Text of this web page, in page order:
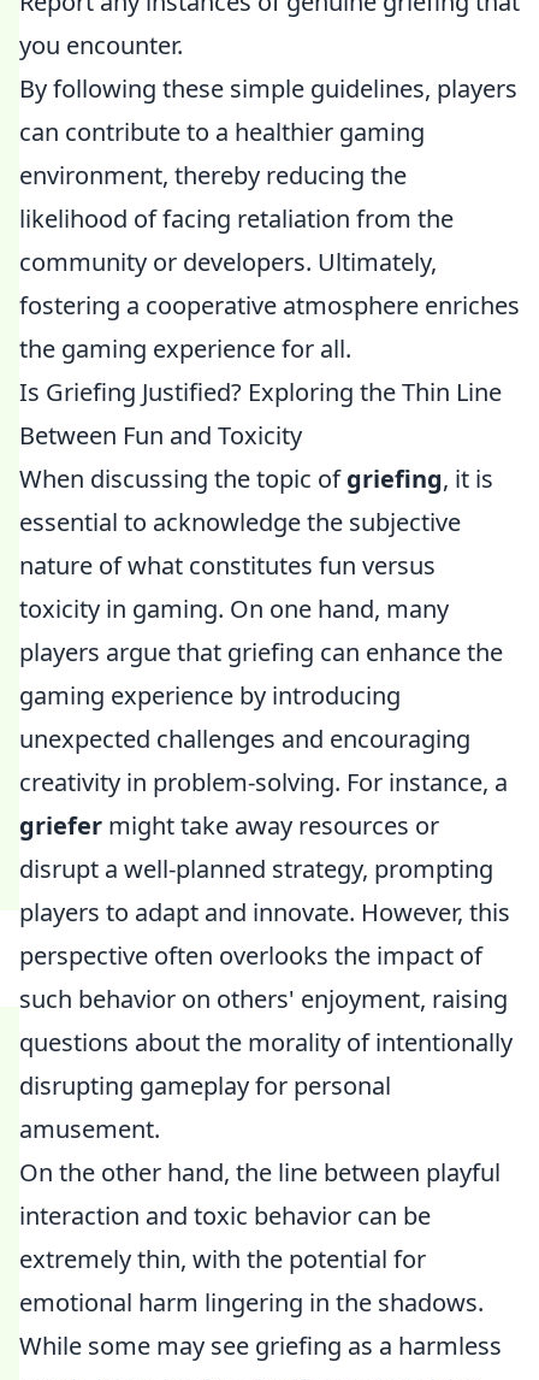
you encounter.
By following these simple guidelines, players
can contribute to a healthier gaming
environment, thereby reducing the
likelihood of facing retaliation from the
community or developers. Ultimately,
fostering a cooperative atmosphere enriches
the gaming experience for all.
Is Griefing Justified? Exploring the Thin Line
Between Fun and Toxicity
When discussing the topic ofgriefing, it is
essential to acknowledge the subjective
nature of what constitutes fun versus
toxicity in gaming. On one hand, many
players argue that griefing can enhance the
gaming experience by introducing
unexpected challenges and encouraging
creativity in problem-solving. For instance, a
griefer might take away resources or
disrupt a well-planned strategy, prompting
players to adapt and innovate. However, this
perspective often overlooks the impact of
such behavior on others' enjoyment, raising
questions about the morality of intentionally
disrupting gameplay for personal
amusement.
On the other hand, the line between playful
interaction and toxic behavior can be
extremely thin, with the potential for
emotional harm lingering in the shadows.
While some may see griefing as a harmless